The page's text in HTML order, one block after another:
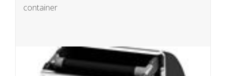
container